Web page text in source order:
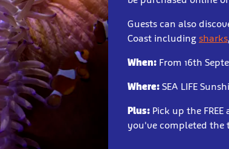
Guests can also
Coast including sharks,
When: From 16th
Where: SEA LIFE
Plus: Pick up the
you've completed the